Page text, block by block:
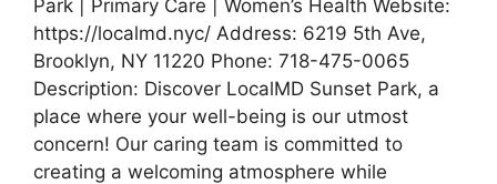
Park | Primary Care | Women’s Health Website:
https://localmd.nyc/ Address: 6219 5th Ave,
Brooklyn, NY 11220 Phone: 718-475-0065
Description: Discover LocalMD Sunset Park, a
place where your well-being is our utmost
concern! Our caring team is committed to
creating a welcoming atmosphere while